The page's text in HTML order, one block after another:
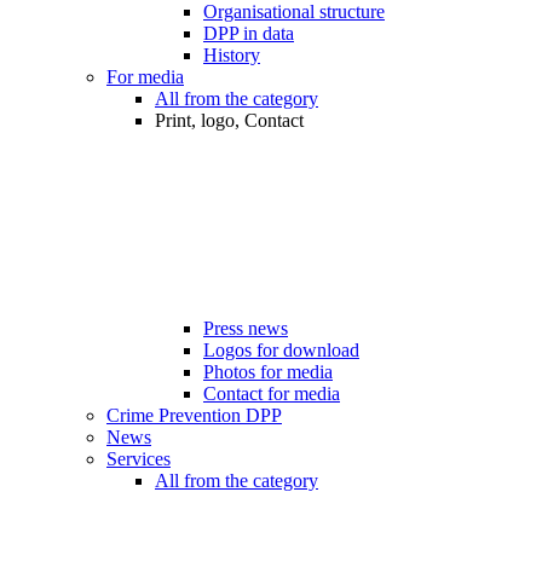
Organisational structure
DPP in data
History
For media
All from the category
Print, logo, Contact
Press news
Logos for download
Photos for media
Contact for media
Crime Prevention DPP
News
Services
All from the category